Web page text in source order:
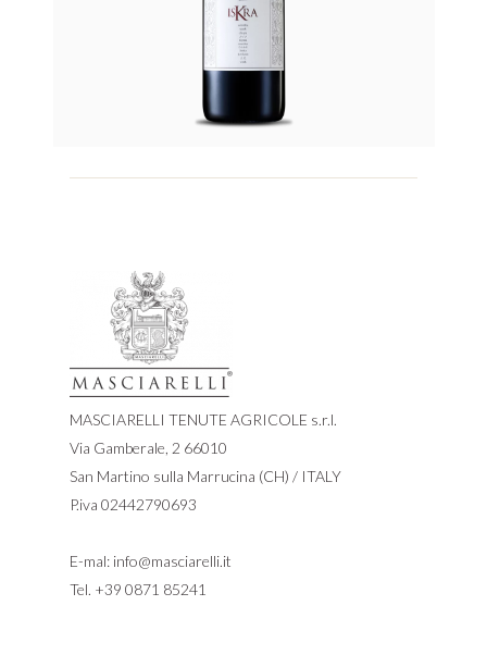
MASCIARELLI TENUTE AGRICOLE s.r.l.
Via Gamberale, 2 66010
San Martino sulla Marrucina (CH) / ITALY
P.iva 02442790693
E-mal: info@masciarelli.it
Tel. +39 0871 85241